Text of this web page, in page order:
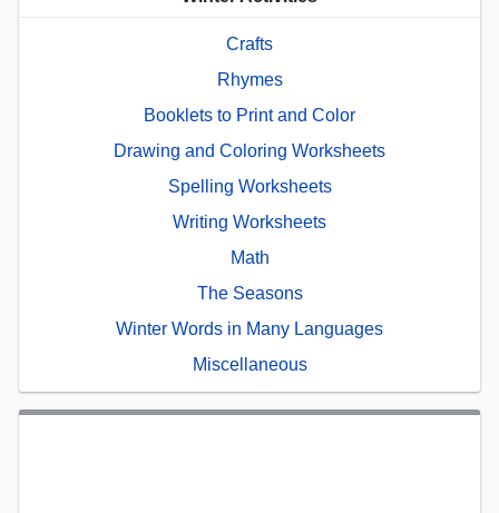
Crafts
Rhymes
Booklets to Print and Color
Drawing and Coloring Worksheets
Spelling Worksheets
Writing Worksheets
Math
The Seasons
Winter Words in Many Languages
Miscellaneous